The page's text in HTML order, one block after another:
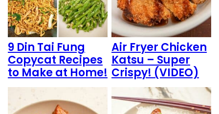
9 Din Tai Fung
Copycat Recipes
to Make at Home!
Air Fryer Chicken
Katsu – Super
Crispy! (VIDEO)